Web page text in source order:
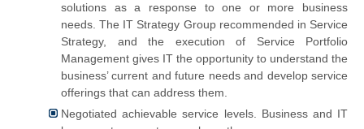
solutions as a response to one or more business
needs. The IT Strategy Group recommended in Service
Strategy, and the execution of Service Portfolio
Management gives IT the opportunity to understand the
business’ current and future needs and develop service
offerings that can address them.
Negotiated achievable service levels. Business and IT